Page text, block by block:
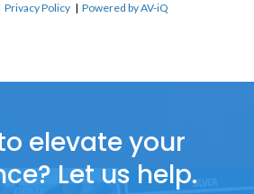
Privacy Policy |Powered by AV-iQ
elevate your
Let us help.